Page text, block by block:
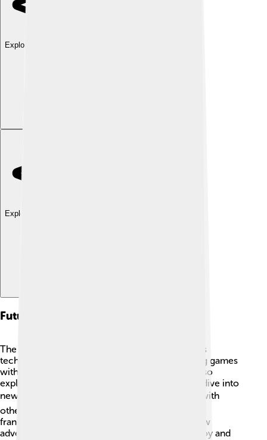
Explore with ChatDino
Explore with ChatDino
Future Of Tencent Games
The future looks bright for Tencent Games! 🌞As
technology grows, we can expect more exciting games
with amazing graphics and stories. Tencent is also
exploring virtual reality (VR), where players can dive into
new worlds! 🕶️ They plan to continue working with
other game companies and developing popular
franchises. With millions of players eager for new
adventures, Tencent Games will keep bringing joy and